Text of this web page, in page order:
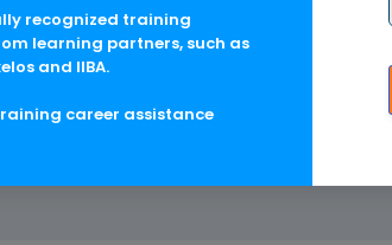
Hands-On Training
recognized training
learning partners, such as
and IIBA.
career assistance